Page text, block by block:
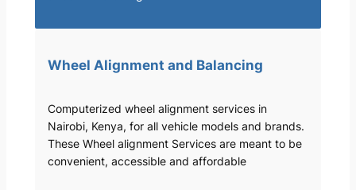
Wheel Alignment and Balancing
Computerized wheel alignment services in
Nairobi, Kenya, for all vehicle models and brands.
These Wheel alignment Services are meant to be
convenient, accessible and affordable